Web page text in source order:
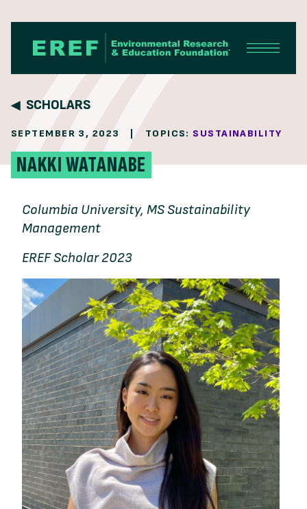
SCHOLARS
SEPTEMBER 3, 2023 TOPICS: SUSTAINABILITY
NAKKI WATANABE
Columbia University, MS Sustainability
Management
EREF Scholar 2023